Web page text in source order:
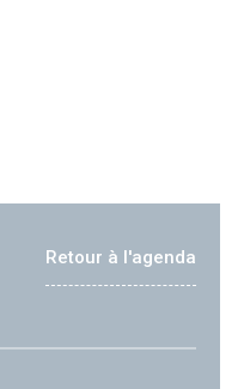
Retour à l'agenda